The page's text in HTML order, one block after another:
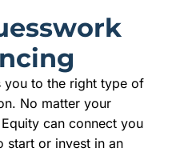
you to the right type of
No matter your
can connect you
start or invest in an